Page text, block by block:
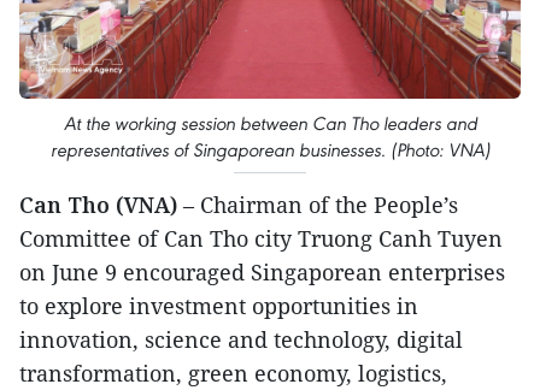
At the working session between Can Tho leaders and
representatives of Singaporean businesses. (Photo: VNA)
Can Tho (VNA) – Chairman of the People’s
Committee of Can Tho city Truong Canh Tuyen
on June 9 encouraged Singaporean enterprises
to explore investment opportunities in
innovation, science and technology, digital
transformation, green economy, logistics,